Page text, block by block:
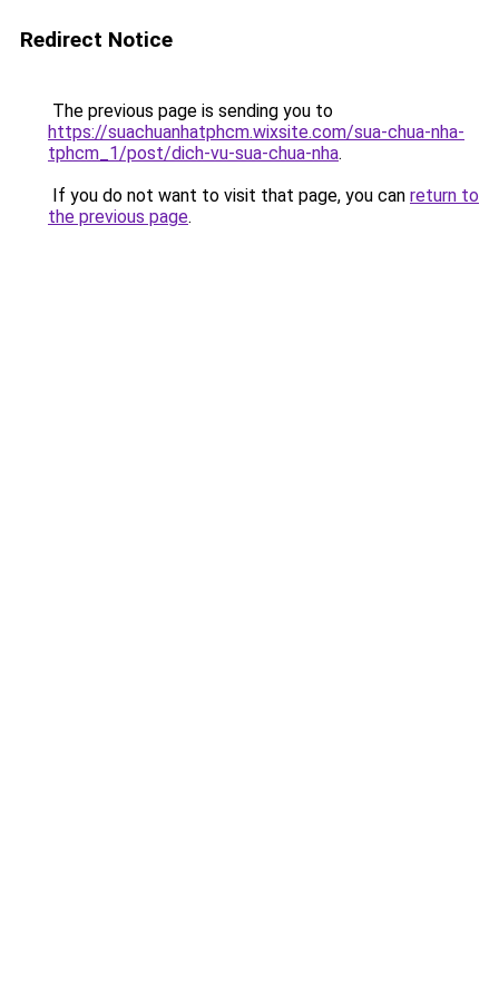
Redirect Notice
The previous page is sending you to
https://suachuanhatphcm.wixsite.com/sua-chua-nha-
tphcm_1/post/dich-vu-sua-chua-nha.
If you do not want to visit that page, you can return to
the previous page.